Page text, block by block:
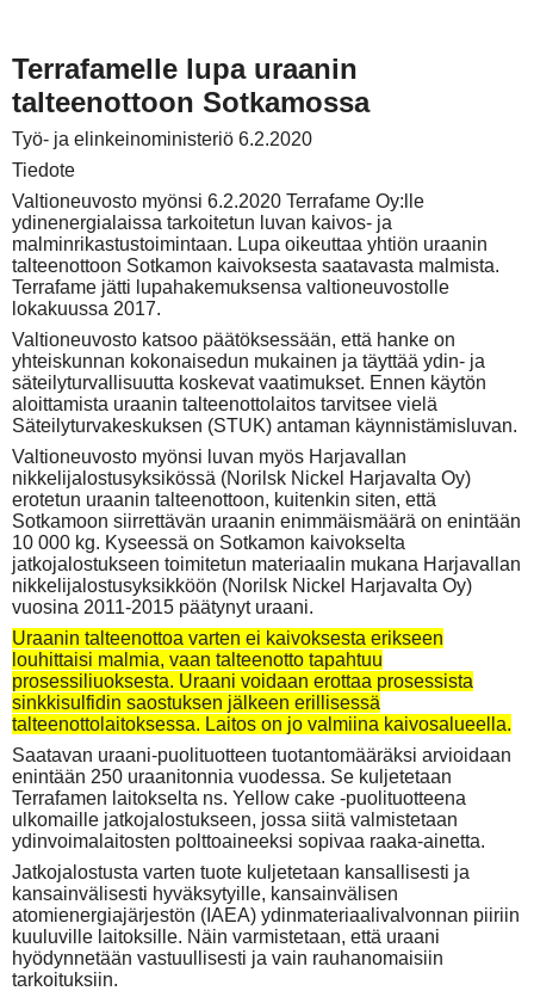
Terrafamelle lupa uraanin
talteenottoon Sotkamossa
Työ- ja elinkeinoministeriö 6.2.2020
Tiedote
Valtioneuvosto myönsi 6.2.2020 Terrafame Oy:lle
ydinenergialaissa tarkoitetun luvan kaivos- ja
malminrikastustoimintaan. Lupa oikeuttaa yhtiön uraanin
talteenottoon Sotkamon kaivoksesta saatavasta malmista.
Terrafame jätti lupahakemuksensa valtioneuvostolle
lokakuussa 2017.
Valtioneuvosto katsoo päätöksessään, että hanke on
yhteiskunnan kokonaisedun mukainen ja täyttää ydin- ja
säteilyturvallisuutta koskevat vaatimukset. Ennen käytön
aloittamista uraanin talteenottolaitos tarvitsee vielä
Säteilyturvakeskuksen (STUK) antaman käynnistämisluvan.
Valtioneuvosto myönsi luvan myös Harjavallan
nikkelijalostusyksikössä (Norilsk Nickel Harjavalta Oy)
erotetun uraanin talteenottoon, kuitenkin siten, että
Sotkamoon siirrettävän uraanin enimmäismäärä on enintään
10 000 kg. Kyseessä on Sotkamon kaivokselta
jatkojalostukseen toimitetun materiaalin mukana Harjavallan
nikkelijalostusyksikköön (Norilsk Nickel Harjavalta Oy)
vuosina 2011-2015 päätynyt uraani.
Uraanin talteenottoa varten ei kaivoksesta erikseen
louhittaisi malmia, vaan talteenotto tapahtuu
prosessiliuoksesta. Uraani voidaan erottaa prosessista
sinkkisulfidin saostuksen jälkeen erillisessä
talteenottolaitoksessa. Laitos on jo valmiina kaivosalueella.
Saatavan uraani-puolituotteen tuotantomääräksi arvioidaan
enintään 250 uraanitonnia vuodessa. Se kuljetetaan
Terrafamen laitokselta ns. Yellow cake -puolituotteena
ulkomaille jatkojalostukseen, jossa siitä valmistetaan
ydinvoimalaitosten polttoaineeksi sopivaa raaka-ainetta.
Jatkojalostusta varten tuote kuljetetaan kansallisesti ja
kansainvälisesti hyväksytyille, kansainvälisen
atomienergiajärjestön (IAEA) ydinmateriaalivalvonnan piiriin
kuuluville laitoksille. Näin varmistetaan, että uraani
hyödynnetään vastuullisesti ja vain rauhanomaisiin
tarkoituksiin.